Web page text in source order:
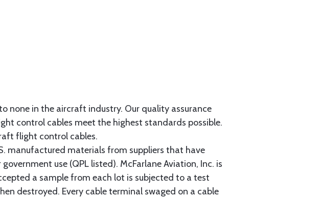
none in the aircraft industry. Our quality assurance
control cables meet the highest standards possible.
flight control cables.
manufactured materials from suppliers that have
use (QPL listed). McFarlane Aviation, Inc. is
a sample from each lot is subjected to a test
destroyed. Every cable terminal swaged on a cable